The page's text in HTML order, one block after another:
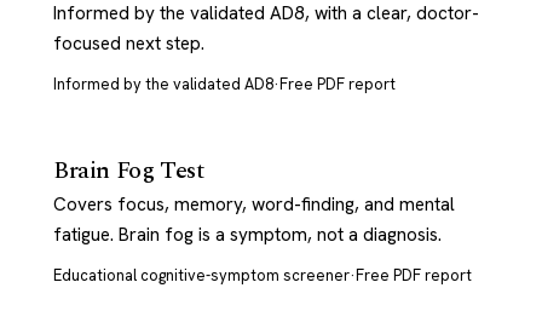
Informed by the validated AD8, with a clear, doctor-
focused next step.
Informed by the validated AD8·Free PDF report
Brain Fog Test
Covers focus, memory, word-finding, and mental
fatigue. Brain fog is a symptom, not a diagnosis.
Educational cognitive-symptom screener·Free PDF report